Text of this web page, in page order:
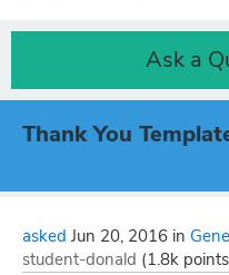
Ask a
Thank You
asked Jun 20, 2016 in
student-donald (1.8k